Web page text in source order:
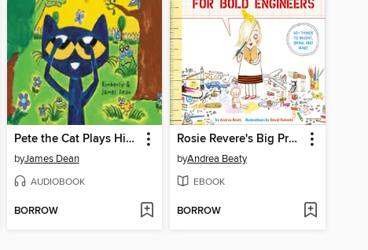
Pete the Cat Plays Hide-and-Seek
byJames Dean
AUDIOBOOK
BORROW
Rosie Revere's Big Project Book for Bold Engineers
byAndrea Beaty
EBOOK
BORROW